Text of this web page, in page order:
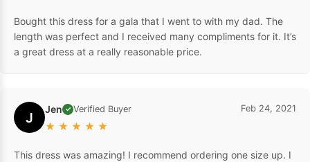
Bought this dress for a gala that I went to with my dad. The
length was perfect and I received many compliments for it. It’s
a great dress at a really reasonable price.
J Jen ✓ Verified Buyer
★ ★ ★ ★ ★
Feb 24, 2021
This dress was amazing! I recommend ordering one size up. I